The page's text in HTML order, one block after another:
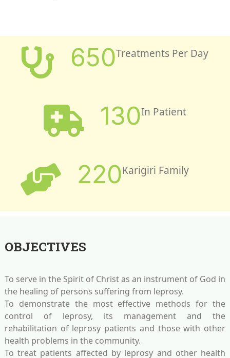
650Treatments Per Day
130In Patient
220Karigiri Family
OBJECTIVES
To serve in the Spirit of Christ as an instrument of God in
the healing of persons suffering from leprosy.
To demonstrate the most effective methods for the
control of leprosy, its management and the
rehabilitation of leprosy patients and those with other
health problems in the community.
To treat patients affected by leprosy and other health